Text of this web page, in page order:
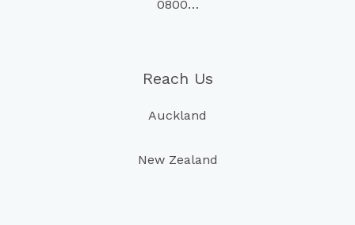
0800…
Reach Us
Auckland
New Zealand